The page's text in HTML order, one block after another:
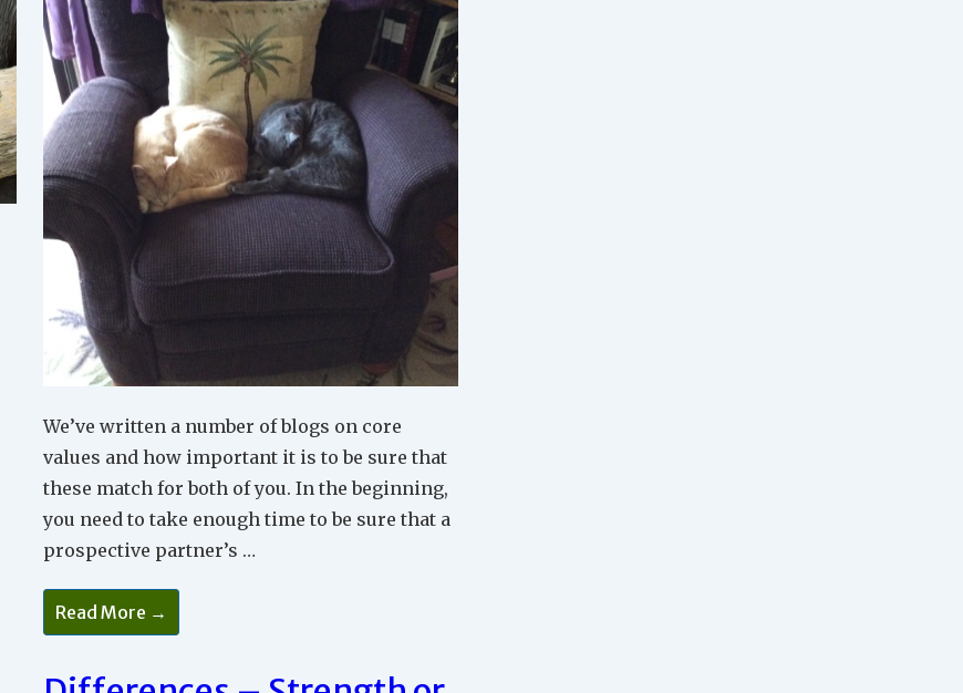
We’ve written a number of blogs on core
values and how important it is to be sure that
these match for both of you. In the beginning,
you need to take enough time to be sure that a
prospective partner’s …
To
Commit
Or
To
Read More →